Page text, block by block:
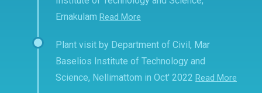
Ernakulam Read More
Plant visit by Department of Civil, Mar
Baselios Institute of Technology and
Science, Nellimattom in Oct' 2022 Read More